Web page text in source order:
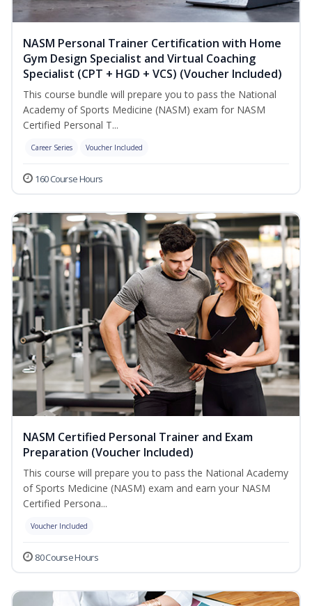
NASM Personal Trainer Certification with Home
Gym Design Specialist and Virtual Coaching
Specialist (CPT + HGD + VCS) (Voucher Included)
This course bundle will prepare you to pass the National
Academy of Sports Medicine (NASM) exam for NASM
Certified Personal T...
Career Series Voucher Included
160 Course Hours
NASM Certified Personal Trainer and Exam
Preparation (Voucher Included)
This course will prepare you to pass the National Academy
of Sports Medicine (NASM) exam and earn your NASM
Certified Persona...
Voucher Included
80 Course Hours